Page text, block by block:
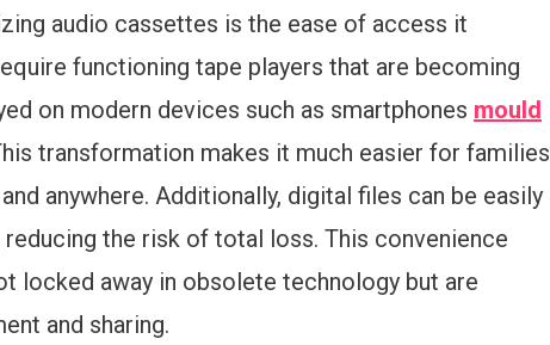
audio cassettes is the ease of access it
functioning tape players that are becoming
on modern devices such as smartphones mould
transformation makes it much easier for families
anywhere. Additionally, digital files can be easily
the risk of total loss. This convenience
locked away in obsolete technology but are
and sharing.